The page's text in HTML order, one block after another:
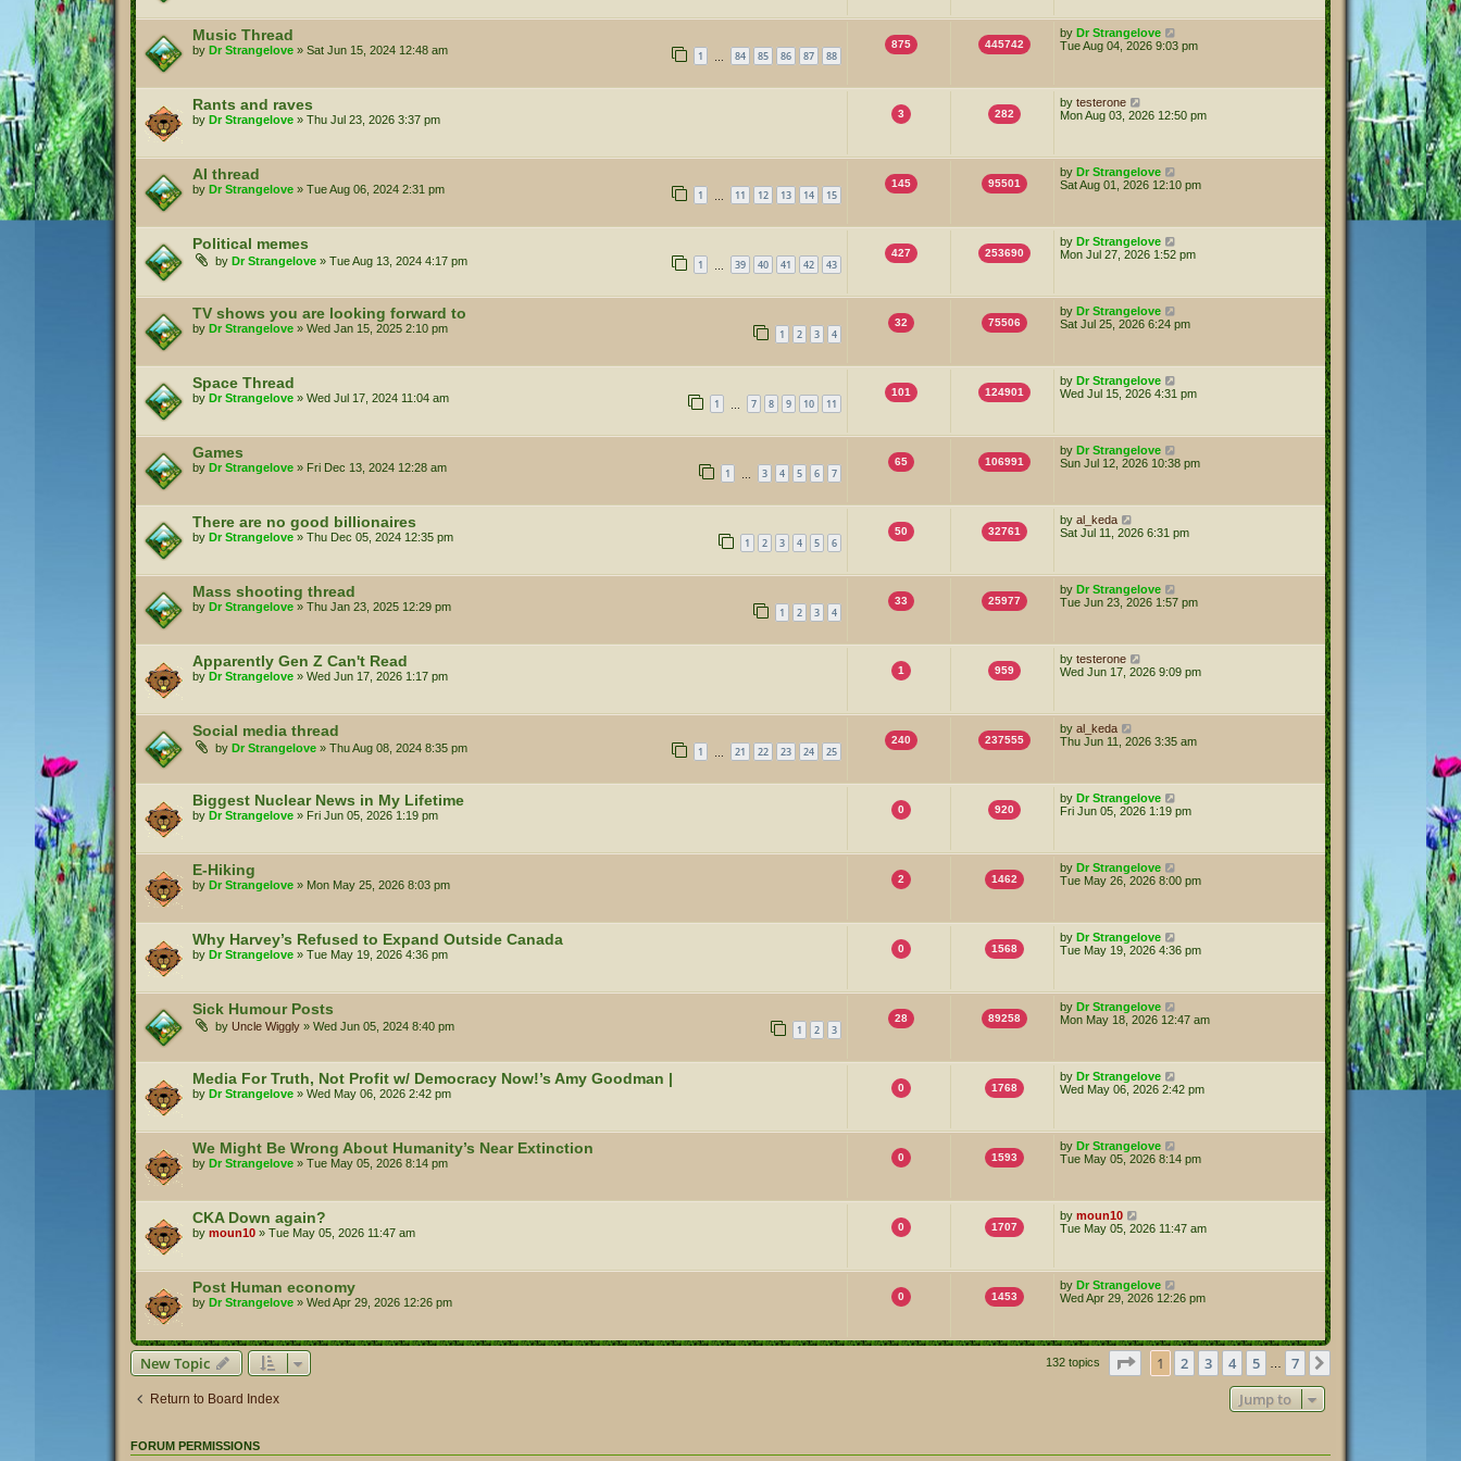
Music Thread
by Dr Strangelove » Sat Jun 15, 2024 12:48 am 1 84 85 86 87 88
875 445742
by Dr Strangelove
Tue Aug 04, 2026 9:03 pm
Rants and raves
by Dr Strangelove » Thu Jul 23, 2026 3:37 pm 3 282
by testerone
Mon Aug 03, 2026 12:50 pm
AI thread
by Dr Strangelove » Tue Aug 06, 2024 2:31 pm 1 11 12 13 14 15
145 95501
by Dr Strangelove
Sat Aug 01, 2026 12:10 pm
Political memes
by Dr Strangelove » Tue Aug 13, 2024 4:17 pm 1 39 40 41 42 43
427 253690
by Dr Strangelove
Mon Jul 27, 2026 1:52 pm
TV shows you are looking forward to
by Dr Strangelove » Wed Jan 15, 2025 2:10 pm 1 2 3 4
32 75506
by Dr Strangelove
Sat Jul 25, 2026 6:24 pm
Space Thread
by Dr Strangelove » Wed Jul 17, 2024 11:04 am 1 7 8 9 10 11
101 124901
by Dr Strangelove
Wed Jul 15, 2026 4:31 pm
Games
by Dr Strangelove » Fri Dec 13, 2024 12:28 am 1 3 4 5 6 7
65 106991
by Dr Strangelove
Sun Jul 12, 2026 10:38 pm
There are no good billionaires
by Dr Strangelove » Thu Dec 05, 2024 12:35 pm 1 2 3 4 5 6
50 32761
by al_keda
Sat Jul 11, 2026 6:31 pm
Mass shooting thread
by Dr Strangelove » Thu Jan 23, 2025 12:29 pm 1 2 3 4
33 25977
by Dr Strangelove
Tue Jun 23, 2026 1:57 pm
Apparently Gen Z Can't Read
by Dr Strangelove » Wed Jun 17, 2026 1:17 pm 1 959
by testerone
Wed Jun 17, 2026 9:09 pm
Social media thread
by Dr Strangelove » Thu Aug 08, 2024 8:35 pm 1 21 22 23 24 25
240 237555
by al_keda
Thu Jun 11, 2026 3:35 am
Biggest Nuclear News in My Lifetime
by Dr Strangelove » Fri Jun 05, 2026 1:19 pm 0 920
by Dr Strangelove
Fri Jun 05, 2026 1:19 pm
E-Hiking
by Dr Strangelove » Mon May 25, 2026 8:03 pm 2 1462
by Dr Strangelove
Tue May 26, 2026 8:00 pm
Why Harvey’s Refused to Expand Outside Canada
by Dr Strangelove » Tue May 19, 2026 4:36 pm 0 1568
by Dr Strangelove
Tue May 19, 2026 4:36 pm
Sick Humour Posts
by Uncle Wiggly » Wed Jun 05, 2024 8:40 pm 1 2 3
28 89258
by Dr Strangelove
Mon May 18, 2026 12:47 am
Media For Truth, Not Profit w/ Democracy Now!’s Amy Goodman |
by Dr Strangelove » Wed May 06, 2026 2:42 pm 0 1768
by Dr Strangelove
Wed May 06, 2026 2:42 pm
We Might Be Wrong About Humanity’s Near Extinction
by Dr Strangelove » Tue May 05, 2026 8:14 pm 0 1593
by Dr Strangelove
Tue May 05, 2026 8:14 pm
CKA Down again?
by moun10 » Tue May 05, 2026 11:47 am 0 1707
by moun10
Tue May 05, 2026 11:47 am
Post Human economy
by Dr Strangelove » Wed Apr 29, 2026 12:26 pm 0 1453
by Dr Strangelove
Wed Apr 29, 2026 12:26 pm
New Topic 132 topics Page of 7
1 2 3 4 5 7
Return to Board Index Jump to
FORUM PERMISSIONS